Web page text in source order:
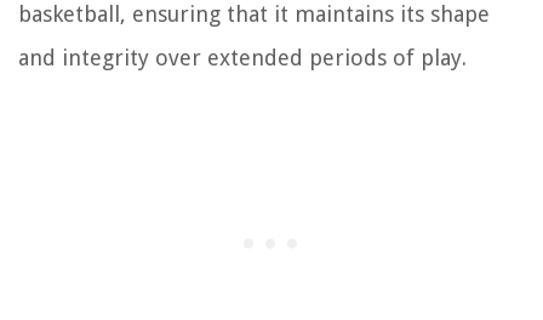
basketball, ensuring that it maintains its shape
and integrity over extended periods of play.